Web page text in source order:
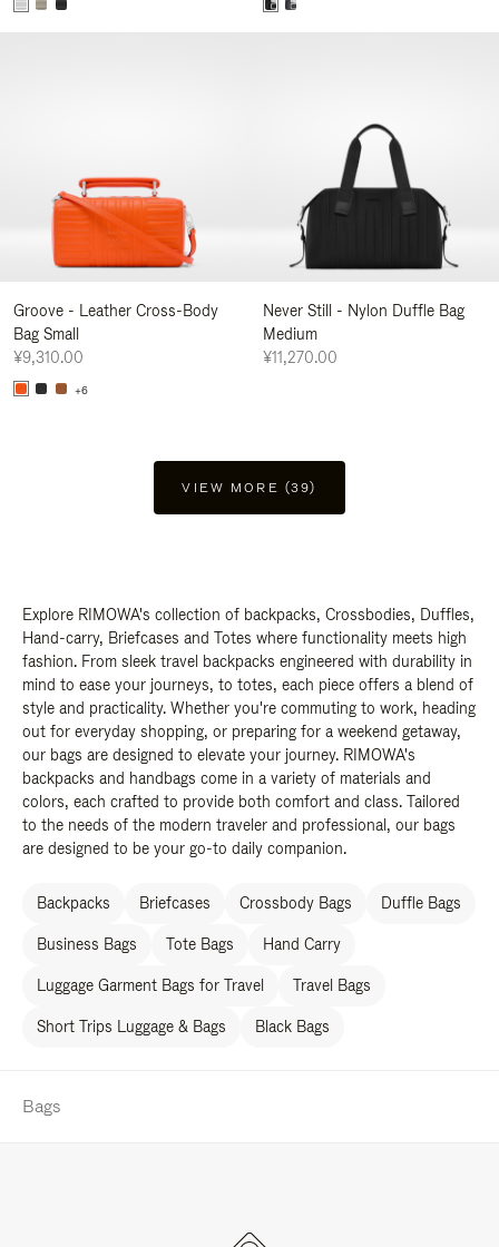
Groove - Leather Cross-Body
Bag Small
¥9,310.00
+6
Never Still - Nylon Duffle Bag
Medium
¥11,270.00
VIEW MORE (39)
Explore RIMOWA's collection of backpacks, Crossbodies, Duffles,
Hand-carry, Briefcases and Totes where functionality meets high
fashion. From sleek travel backpacks engineered with durability in
mind to ease your journeys, to totes, each piece offers a blend of
style and practicality. Whether you're commuting to work, heading
out for everyday shopping, or preparing for a weekend getaway,
our bags are designed to elevate your journey. RIMOWA's
backpacks and handbags come in a variety of materials and
colors, each crafted to provide both comfort and class. Tailored
to the needs of the modern traveler and professional, our bags
are designed to be your go-to daily companion.
Backpacks Briefcases Crossbody Bags Duffle Bags
Business Bags Tote Bags Hand Carry
Luggage Garment Bags for Travel Travel Bags
Short Trips Luggage & Bags Black Bags
Bags